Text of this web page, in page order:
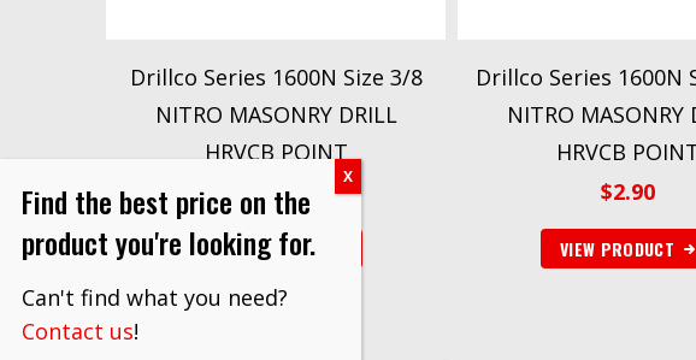
Drillco Series 1600N Size 3/8
NITRO MASONRY DRILL
HRVCB POINT
$4.10
VIEW PRODUCT
Drillco Series 1600N
NITRO MASONRY
HRVCB
$2.90
VIEW PRODUCT
Find the best price on the
product you're looking for.
Can't find what you need?
Contact us!